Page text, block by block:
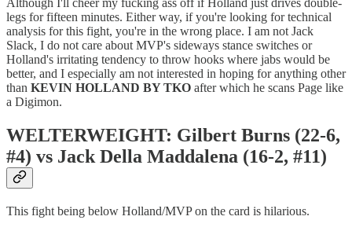
Although I'll cheer my fucking ass off if Holland just drives double-
legs for fifteen minutes. Either way, if you're looking for technical
analysis for this fight, you're in the wrong place. I am not Jack
Slack, I do not care about MVP's sideways stance switches or
Holland's irritating tendency to throw hooks where jabs would be
better, and I especially am not interested in hoping for anything other
than KEVIN HOLLAND BY TKO after which he scans Page like
a Digimon.
WELTERWEIGHT: Gilbert Burns (22-6,
#4) vs Jack Della Maddalena (16-2, #11)
This fight being below Holland/MVP on the card is hilarious.